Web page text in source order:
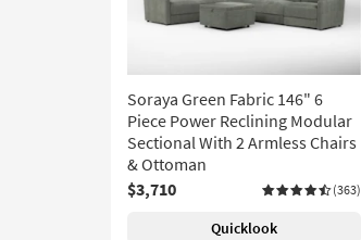
Soraya Green Fabric 146" 6
Piece Power Reclining Modular
Sectional With 2 Armless Chairs
& Ottoman
$3,710
(363)
Quicklook